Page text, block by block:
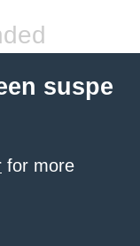
suspe
for more